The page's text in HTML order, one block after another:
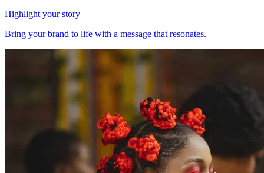
Highlight your story
Bring your brand to life with a message that resonates.